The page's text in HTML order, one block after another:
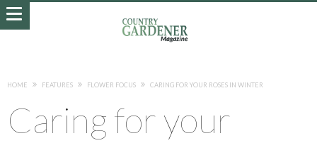
HOME FEATURES FLOWER FOCUS CARING FOR YOUR ROSES IN WINTER
Caring for your